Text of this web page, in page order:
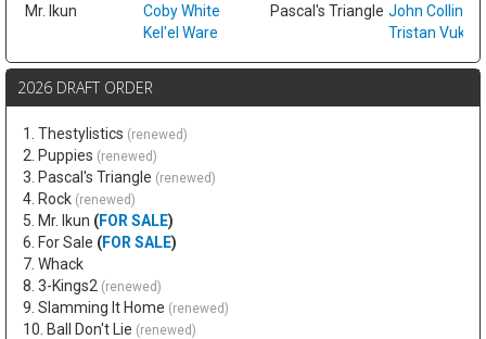
Mr. Ikun
Coby White
Kel'el Ware
Pascal's Triangle John Collins
Tristan
2026 DRAFT ORDER
1. Thestylistics (renewed)
2. Puppies (renewed)
3. Pascal's Triangle (renewed)
4. Rock (renewed)
5. Mr. Ikun (FOR SALE)
6. For Sale (FOR SALE)
7. Whack
8. 3-Kings2 (renewed)
9. Slamming It Home (renewed)
10. Ball Don't Lie (renewed)